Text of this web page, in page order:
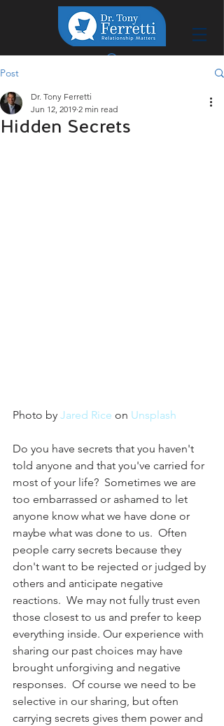
Post
Hidden Secrets
Dr. Tony Ferretti
Jun 12, 2019 2 min read
Photo by Jared Rice on Unsplash
Do you have secrets that you haven't
told anyone and that you've carried for
most of your life?  Sometimes we are
too embarrassed or ashamed to let
anyone know what we have done or
maybe what was done to us.  Often
people carry secrets because they
don't want to be rejected or judged by
others and anticipate negative
reactions.  We may not fully trust even
those closest to us and prefer to keep
everything inside. Our experience with
sharing our past choices may have
brought unforgiving and negative
responses.  Of course we need to be
selective in our sharing, but often
carrying secrets gives them power and